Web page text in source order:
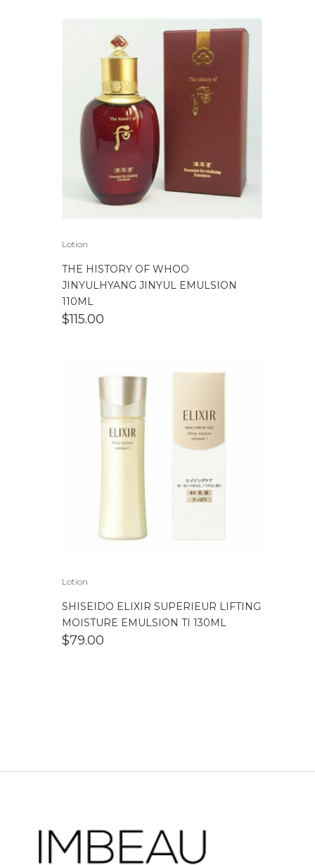
$279.00.$239.00.
Lotion
THE HISTORY OF WHOO
JINYULHYANG JINYUL EMULSION
110ML
$115.00
Lotion
SHISEIDO ELIXIR SUPERIEUR LIFTING
MOISTURE EMULSION TI 130ML
$79.00